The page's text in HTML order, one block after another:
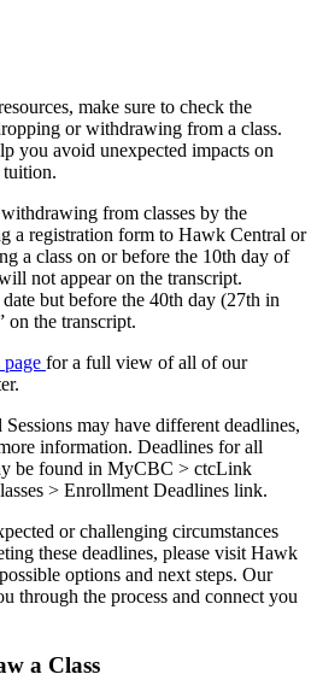
make sure to check the
or withdrawing from a class.
you avoid unexpected impacts on
tuition.
from classes by the
a registration form to Hawk Central or
a class on or before the 10th day of
not appear on the transcript.
but before the 40th day (27th in
on the transcript.
for a full view of all of our
may have different deadlines,
information. Deadlines for all
be found in MyCBC > ctcLink
> Enrollment Deadlines link.
or challenging circumstances
these deadlines, please visit Hawk
options and next steps. Our
through the process and connect you
a Class